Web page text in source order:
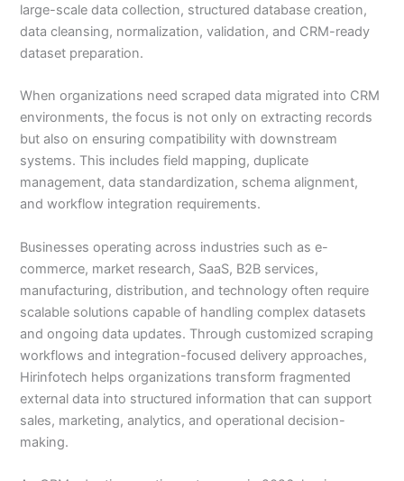
large-scale data collection, structured database creation,
data cleansing, normalization, validation, and CRM-ready
dataset preparation.
When organizations need scraped data migrated into CRM
environments, the focus is not only on extracting records
but also on ensuring compatibility with downstream
systems. This includes field mapping, duplicate
management, data standardization, schema alignment,
and workflow integration requirements.
Businesses operating across industries such as e-
commerce, market research, SaaS, B2B services,
manufacturing, distribution, and technology often require
scalable solutions capable of handling complex datasets
and ongoing data updates. Through customized scraping
workflows and integration-focused delivery approaches,
Hirinfotech helps organizations transform fragmented
external data into structured information that can support
sales, marketing, analytics, and operational decision-
making.